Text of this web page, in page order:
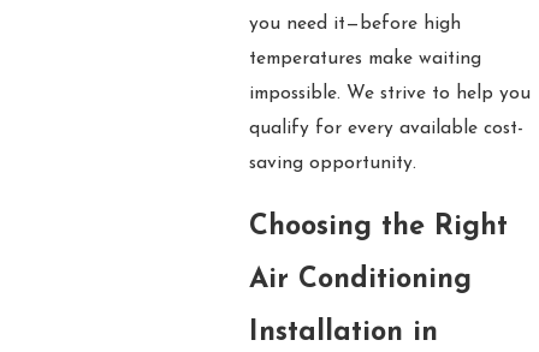
you need it—before high
temperatures make waiting
impossible. We strive to help you
qualify for every available cost-
saving opportunity.
Choosing the Right
Air Conditioning
Installation in